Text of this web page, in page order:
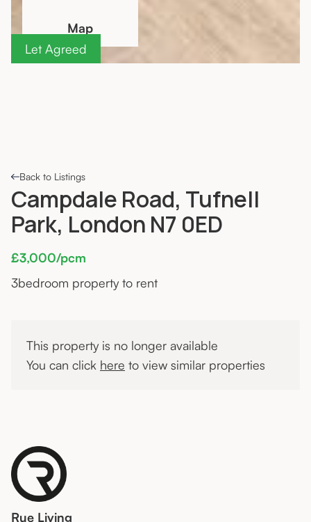
Back to Listings
Campdale Road, Tufnell
Park, London N7 0ED
£3,000/pcm
3bedroom property to rent
This property is no longer available
You can click here to view similar properties
Rue Living
Map
Let Agreed